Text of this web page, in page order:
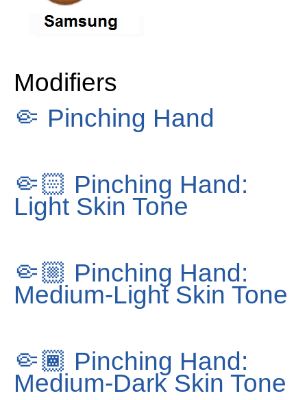
Modifiers
🤏 Pinching Hand
🤏🏻 Pinching Hand:
Light Skin Tone
🤏🏼 Pinching Hand:
Medium-Light Skin Tone
🤏🏾 Pinching Hand:
Medium-Dark Skin Tone